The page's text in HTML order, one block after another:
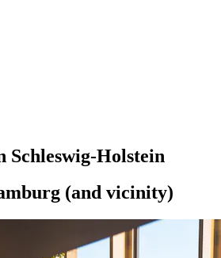
Schleswig-Holstein
(and vicinity)